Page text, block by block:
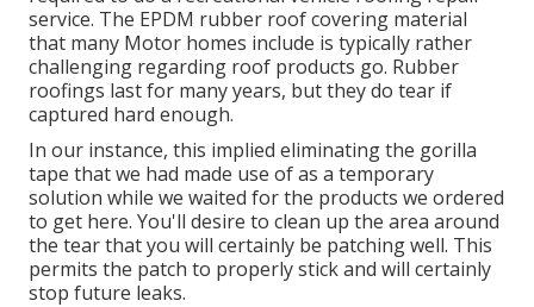
service. The EPDM rubber roof covering material
that many Motor homes include is typically rather
challenging regarding roof products go. Rubber
roofings last for many years, but they do tear if
captured hard enough.
In our instance, this implied eliminating the gorilla
tape that we had made use of as a temporary
solution while we waited for the products we ordered
to get here. You'll desire to clean up the area around
the tear that you will certainly be patching well. This
permits the patch to properly stick and will certainly
stop future leaks.